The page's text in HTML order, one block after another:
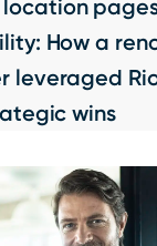
How a
leveraged Rio
wins